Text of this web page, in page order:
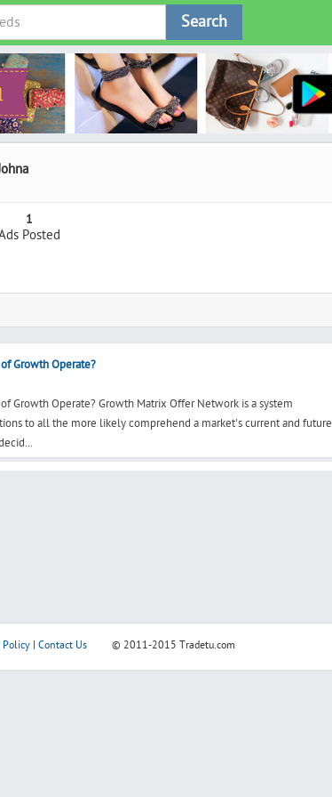
Search
1
Posted
Growth Operate?
Growth Operate? Growth Matrix Offer Network is a system
to all the more likely comprehend a market's current and future
Policy| Contact Us © 2011-2015 Tradetu.com